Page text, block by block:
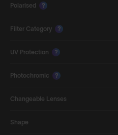
Polarised ?
Filter Category ?
UV Protection ?
Photochromic ?
Changeable Lenses
Shape